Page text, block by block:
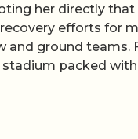
her directly that
efforts for
and ground teams.
stadium packed